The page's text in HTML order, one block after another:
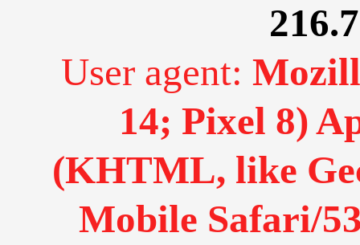
User agent:
14; Pixel 8)
(KHTML, like
Mobile Safari/